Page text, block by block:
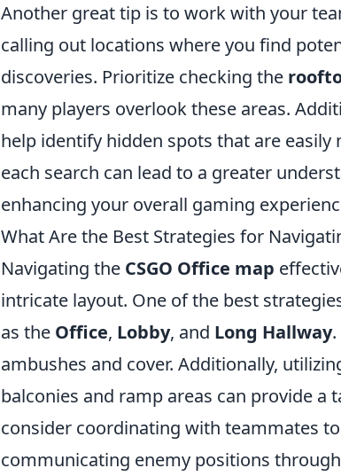
Another great tip is to work with your
calling out locations where you find
discoveries. Prioritize checking the
many players overlook these areas.
help identify hidden spots that are
each search can lead to a greater
enhancing your overall gaming
What Are the Best Strategies for
Navigating the CSGO Office map
intricate layout. One of the best
as the Office, Lobby, and Long Hallway
ambushes and cover. Additionally,
balconies and ramp areas can provide a
consider coordinating with teammates
communicating enemy positions